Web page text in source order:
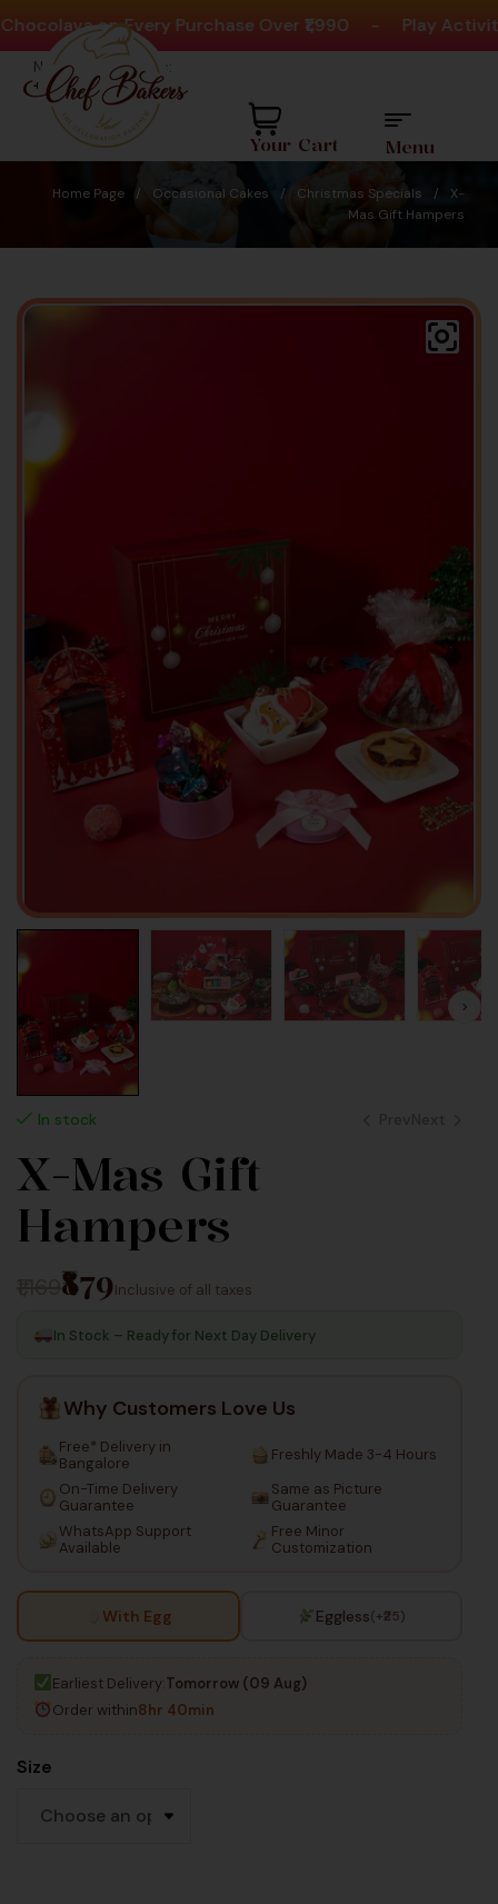
on Every Purchase Over ₹1,990 - Play Activities
Need help? Call Us:
+91 8880404444
Your Cart Menu
Home Page / Occasional Cakes / Christmas Specials /
X-
Mas Gift Hampers
In stock
X-Mas Gift
Hampers
₹879Inclusive of all taxes
In Stock – Ready for Next Day Delivery
Why Customers Love Us
Free* Delivery in
Bangalore
Freshly Made 3-4 Hours
On-Time Delivery
Guarantee
Same as Picture
Guarantee
WhatsApp Support
Available
Free Minor
Customization
With Egg Eggless(+₹25)
Earliest Delivery:Tomorrow (09 Aug)
Order within8hr 40min
Size